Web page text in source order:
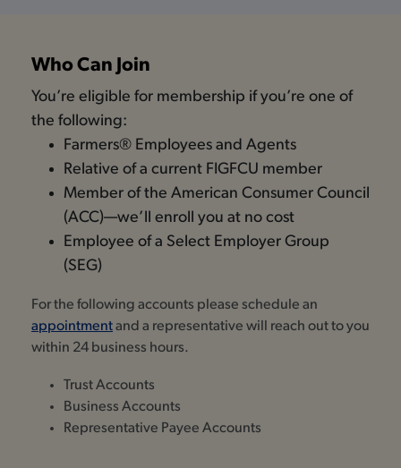
Who Can Join
You’re eligible for membership if you’re one of
the following:
Farmers® Employees and Agents
Relative of a current FIGFCU member
Member of the American Consumer Council
(ACC)—we’ll enroll you at no cost
Employee of a Select Employer Group
(SEG)
For the following accounts please schedule an
appointmentand a representative will reach out to you
within 24 business hours.
Trust Accounts
Business Accounts
Representative Payee Accounts